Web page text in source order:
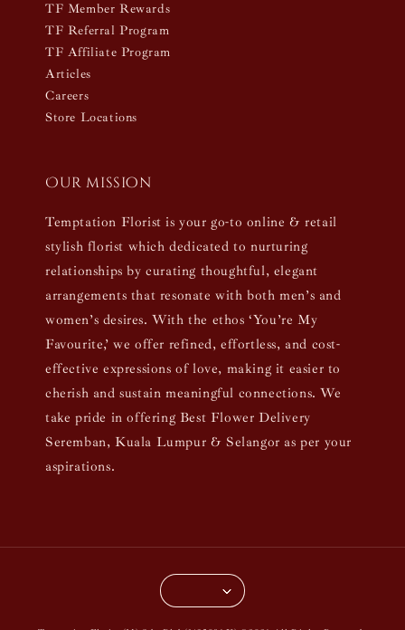
TF Member Rewards
TF Referral Program
TF Affiliate Program
Articles
Careers
Store Locations
Our mission
Temptation Florist is your go-to online & retail
stylish florist which dedicated to nurturing
relationships by curating thoughtful, elegant
arrangements that resonate with both men’s and
women’s desires. With the ethos ‘You’re My
Favourite,’ we offer refined, effortless, and cost-
effective expressions of love, making it easier to
cherish and sustain meaningful connections. We
take pride in offering Best Flower Delivery
Seremban, Kuala Lumpur & Selangor as per your
aspirations.